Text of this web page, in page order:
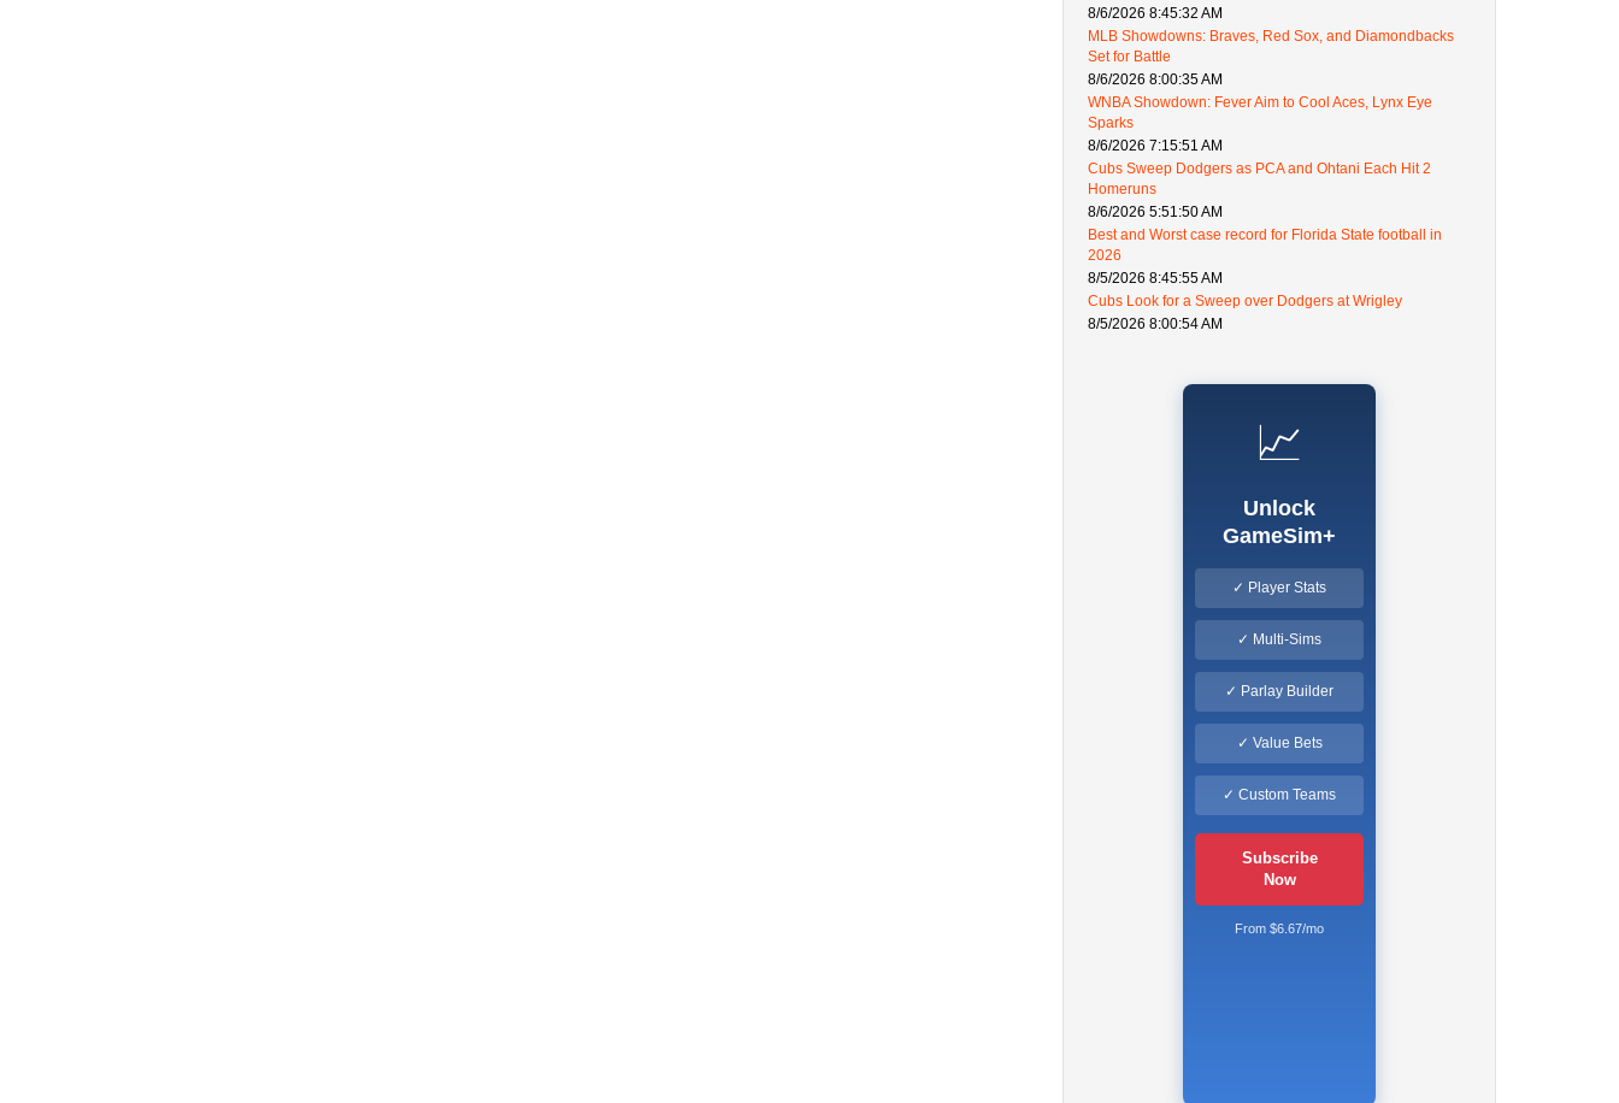
8/6/2026 8:45:32 AM
MLB Showdowns: Braves, Red Sox, and Diamondbacks
Set for Battle
8/6/2026 8:00:35 AM
WNBA Showdown: Fever Aim to Cool Aces, Lynx Eye
Sparks
8/6/2026 7:15:51 AM
Cubs Sweep Dodgers as PCA and Ohtani Each Hit 2
Homeruns
8/6/2026 5:51:50 AM
Best and Worst case record for Florida State football in
2026
8/5/2026 8:45:55 AM
Cubs Look for a Sweep over Dodgers at Wrigley
8/5/2026 8:00:54 AM
📈
Unlock
GameSim+
✓ Player Stats
✓ Multi-Sims
✓ Parlay Builder
✓ Value Bets
✓ Custom Teams
Subscribe
Now
From $6.67/mo